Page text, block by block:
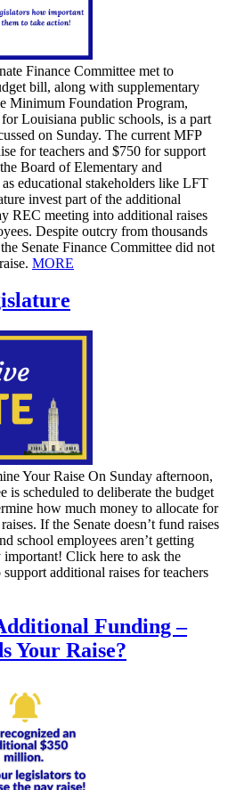
Finance Committee met to
bill, along with supplementary
Minimum Foundation Program,
Louisiana public schools, is a part
on Sunday. The current MFP
for teachers and $750 for support
Board of Elementary and
educational stakeholders like LFT
invest part of the additional
REC meeting into additional raises
Despite outcry from thousands
Senate Finance Committee did not
MORE
Your Raise On Sunday afternoon,
is scheduled to deliberate the budget
how much money to allocate for
If the Senate doesn’t fund raises
school employees aren’t getting
important! Click here to ask the
additional raises for teachers
Funding –
Your Raise?